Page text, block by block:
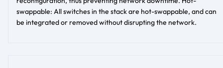
swappable: All switches in the stack are hot-swappable, and can
be integrated or removed without disrupting the network.